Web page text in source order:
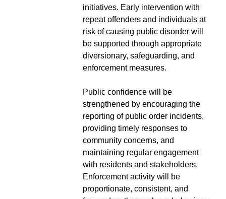
initiatives. Early intervention with
repeat offenders and individuals at
risk of causing public disorder will
be supported through appropriate
diversionary, safeguarding, and
enforcement measures.
Public confidence will be
strengthened by encouraging the
reporting of public order incidents,
providing timely responses to
community concerns, and
maintaining regular engagement
with residents and stakeholders.
Enforcement activity will be
proportionate, consistent, and